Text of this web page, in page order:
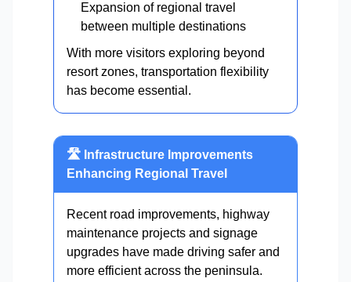
Expansion of regional travel
between multiple destinations
With more visitors exploring beyond
resort zones, transportation flexibility
has become essential.
🛣️ Infrastructure Improvements
Enhancing Regional Travel
Recent road improvements, highway
maintenance projects and signage
upgrades have made driving safer and
more efficient across the peninsula.